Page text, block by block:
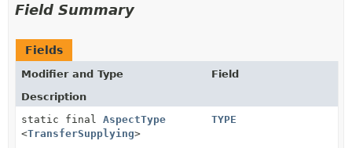
Field Summary
Fields
Modifier and Type
Field
Description
static final AspectType
<TransferSupplying>
TYPE